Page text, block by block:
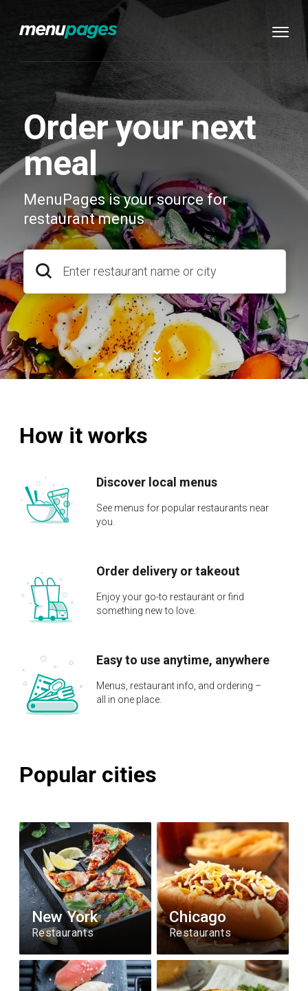
Order your next
meal
MenuPages is your source for
restaurant menus
Enter restaurant name or city
How it works
Discover local menus
See menus for popular restaurants near
you.
Order delivery or takeout
Enjoy your go-to restaurant or find
something new to love.
Easy to use anytime, anywhere
Menus, restaurant info, and ordering –
all in one place.
Popular cities
New York
Restaurants
Chicago
Restaurants